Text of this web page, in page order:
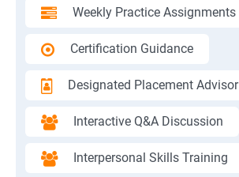
Weekly Practice Assignments
Certification Guidance
Designated Placement Advisor
Interactive Q&A Discussion
Interpersonal Skills Training